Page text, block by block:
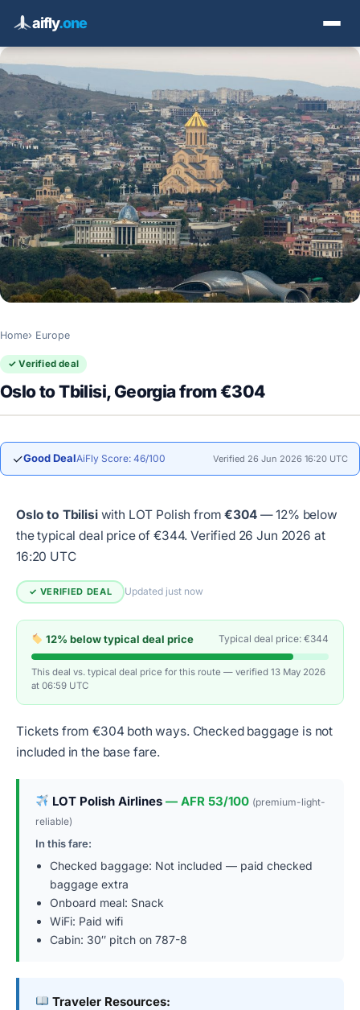
aifly.one
Home Europe
✓ Verified deal
Oslo to Tbilisi, Georgia from €304
✓Good DealAiFly Score: 46/100 Verified 26 Jun 2026 16:20 UTC
Oslo to Tbilisiwith LOT Polish from€304— 12% below
the typical deal price of €344.Verified 26 Jun 2026 at
16:20 UTC
✓ VERIFIED DEAL Updated just now
12% below typical deal price Typical deal price: €344
This deal vs. typical deal price for this route — verified 13 May 2026
at 06:59 UTC
Tickets from €304 both ways. Checked baggage is not
included in the base fare.
LOT Polish Airlines— AFR 53/100 (premium-light-
reliable)
In this fare:
Checked baggage: Not included — paid checked
baggage extra
Onboard meal: Snack
WiFi: Paid wifi
Cabin: 30″ pitch on 787-8
Traveler Resources: